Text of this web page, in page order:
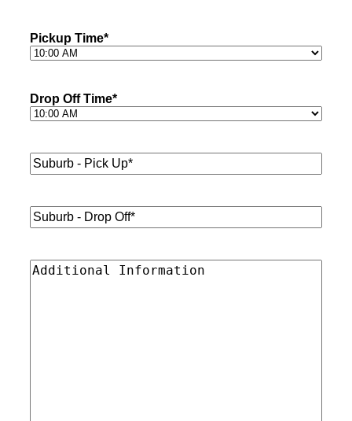
Pickup Time*
Drop Off Time*
Suburb
-
Suburb
-
Additional